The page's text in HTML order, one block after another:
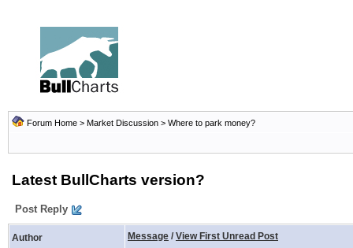
Forum Home > Market Discussion > Where to park money?
Latest BullCharts version?
Post Reply
Author Message / View First Unread Post